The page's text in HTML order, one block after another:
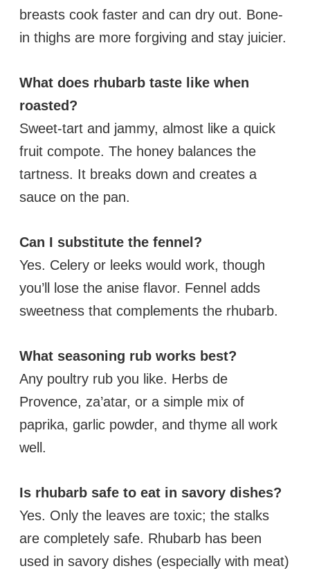
breasts cook faster and can dry out. Bone-
in thighs are more forgiving and stay juicier.
What does rhubarb taste like when
roasted?
Sweet-tart and jammy, almost like a quick
fruit compote. The honey balances the
tartness. It breaks down and creates a
sauce on the pan.
Can I substitute the fennel?
Yes. Celery or leeks would work, though
you’ll lose the anise flavor. Fennel adds
sweetness that complements the rhubarb.
What seasoning rub works best?
Any poultry rub you like. Herbs de
Provence, za’atar, or a simple mix of
paprika, garlic powder, and thyme all work
well.
Is rhubarb safe to eat in savory dishes?
Yes. Only the leaves are toxic; the stalks
are completely safe. Rhubarb has been
used in savory dishes (especially with meat)